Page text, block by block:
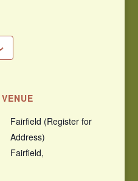
VENUE
Fairfield (Register for
Address)
Fairfield,